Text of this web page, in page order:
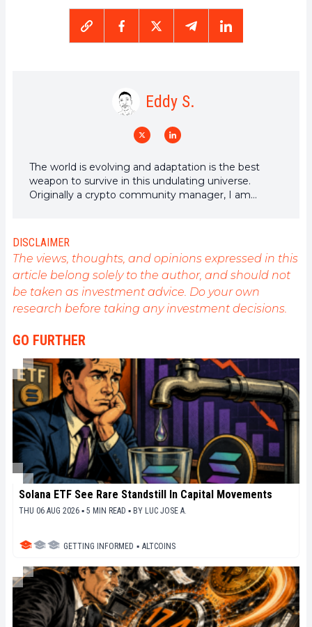
Eddy S.
The world is evolving and adaptation is the best
weapon to survive in this undulating universe.
Originally a crypto community manager, I am
my experience and promote a field that I am
passionate about, nothing is better than writing
informative and relaxed articles.
DISCLAIMER
The views, thoughts, and opinions expressed in this
article belong solely to the author, and should not
be taken as investment advice. Do your own
research before taking any investment decisions.
GO FURTHER
Solana ETF See Rare Standstill In Capital Movements
THU 06 AUG 2026 ▪ 5 MIN READ ▪ BY LUC JOSE A.
GETTING INFORMED ▪ ALTCOINS